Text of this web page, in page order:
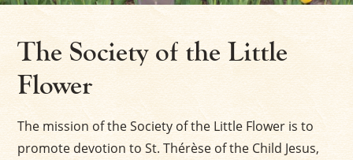
The Society of the Little
Flower
The mission of the Society of the Little Flower is to
promote devotion to St. Thérèse of the Child Jesus,